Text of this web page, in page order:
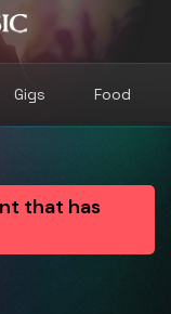
Gigs Food
that has